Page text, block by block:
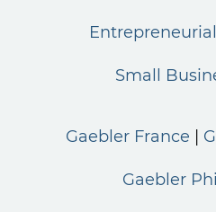
Small
Gaebler France
Gaebler